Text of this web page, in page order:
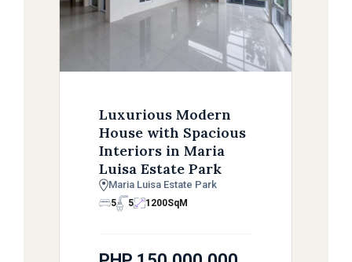
Luxurious Modern
House with Spacious
Interiors in Maria
Luisa Estate Park
Maria Luisa Estate Park
5 5 1200SqM